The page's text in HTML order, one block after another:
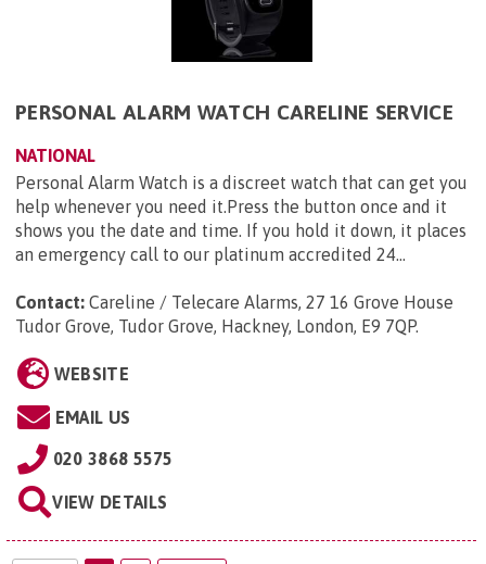
PERSONAL ALARM WATCH CARELINE SERVICE
NATIONAL
Personal Alarm Watch is a discreet watch that can get you
help whenever you need it.Press the button once and it
shows you the date and time. If you hold it down, it places
an emergency call to our platinum accredited 24...
Contact: Careline / Telecare Alarms, 27 16 Grove House
Tudor Grove, Tudor Grove, Hackney, London, E9 7QP.
WEBSITE
EMAIL US
020 3868 5575
VIEW DETAILS